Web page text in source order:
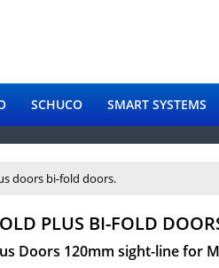
SCHUCO SMART SYSTEMS
PLUS BI-FOLD
Doors 120mm sight-line for